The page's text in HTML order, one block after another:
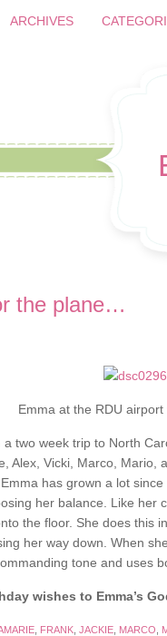
ARCHIVES
the plane…
Emma at the RDU airport
two week trip to North
Alex, Vicki, Marco,
has grown a lot
her balance. Like her
the floor. She does this
her way down. When
tone and uses
hday wishes to Emma’s
FRANK JACKIE MARCO